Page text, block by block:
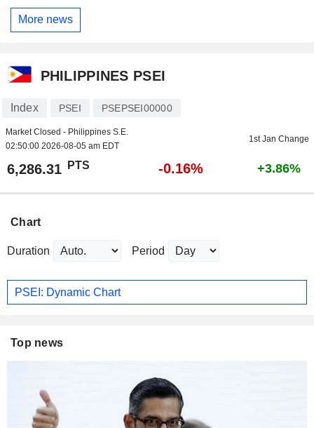
More news
PHILIPPINES PSEI
Index PSEI PSEPSEI00000
Market Closed - Philippines S.E.
02:50:00 2026-08-05 am EDT
1st Jan Change
6,286.31 PTS -0.16% +3.86%
Chart
Duration Period
PSEI: Dynamic Chart
Top news